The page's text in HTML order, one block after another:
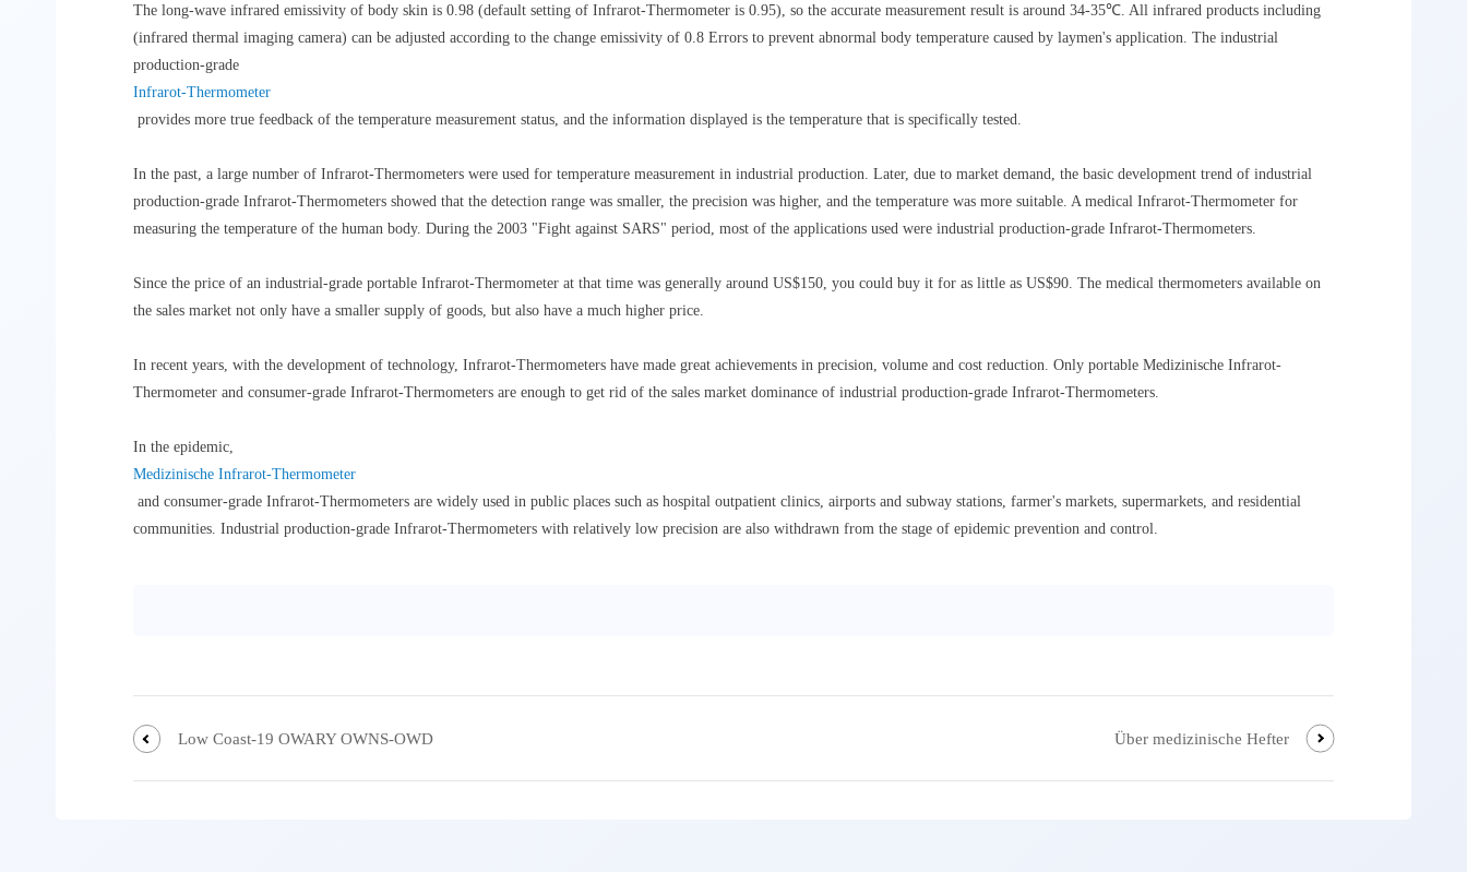
The long-wave infrared emissivity of body skin is 0.98 (default setting of Infrarot-Thermometer is 0.95), so the accurate measurement result is around 34-35℃. All infrared products including
(infrared thermal imaging camera) can be adjusted according to the change emissivity of 0.8 Errors to prevent abnormal body temperature caused by laymen's application. The industrial
production-grade
Infrarot-Thermometer
provides more true feedback of the temperature measurement status, and the information displayed is the temperature that is specifically tested.
In the past, a large number of Infrarot-Thermometers were used for temperature measurement in industrial production. Later, due to market demand, the basic development trend of industrial
production-grade Infrarot-Thermometers showed that the detection range was smaller, the precision was higher, and the temperature was more suitable. A medical Infrarot-Thermometer for
measuring the temperature of the human body. During the 2003 "Fight against SARS" period, most of the applications used were industrial production-grade Infrarot-Thermometers.
Since the price of an industrial-grade portable Infrarot-Thermometer at that time was generally around US$150, you could buy it for as little as US$90. The medical thermometers available on
the sales market not only have a smaller supply of goods, but also have a much higher price.
In recent years, with the development of technology, Infrarot-Thermometers have made great achievements in precision, volume and cost reduction. Only portable Medizinische Infrarot-
Thermometer and consumer-grade Infrarot-Thermometers are enough to get rid of the sales market dominance of industrial production-grade Infrarot-Thermometers.
In the epidemic,
Medizinische Infrarot-Thermometer
and consumer-grade Infrarot-Thermometers are widely used in public places such as hospital outpatient clinics, airports and subway stations, farmer's markets, supermarkets, and residential
communities. Industrial production-grade Infrarot-Thermometers with relatively low precision are also withdrawn from the stage of epidemic prevention and control.
Low Coast-19 OWARY OWNS-OWD Über medizinische Hefter